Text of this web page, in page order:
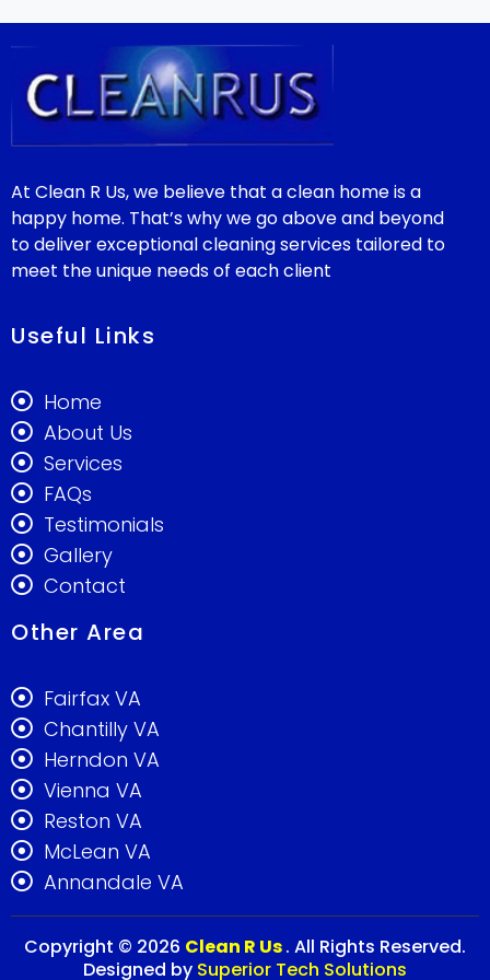
At Clean R Us, we believe that a clean home is a
happy home. That’s why we go above and beyond
to deliver exceptional cleaning services tailored to
meet the unique needs of each client
Useful Links
Home
About Us
Services
FAQs
Testimonials
Gallery
Contact
Other Area
Fairfax VA
Chantilly VA
Herndon VA
Vienna VA
Reston VA
McLean VA
Annandale VA
Copyright © 2026 Clean R Us. All Rights Reserved.
Designed by Superior Tech Solutions